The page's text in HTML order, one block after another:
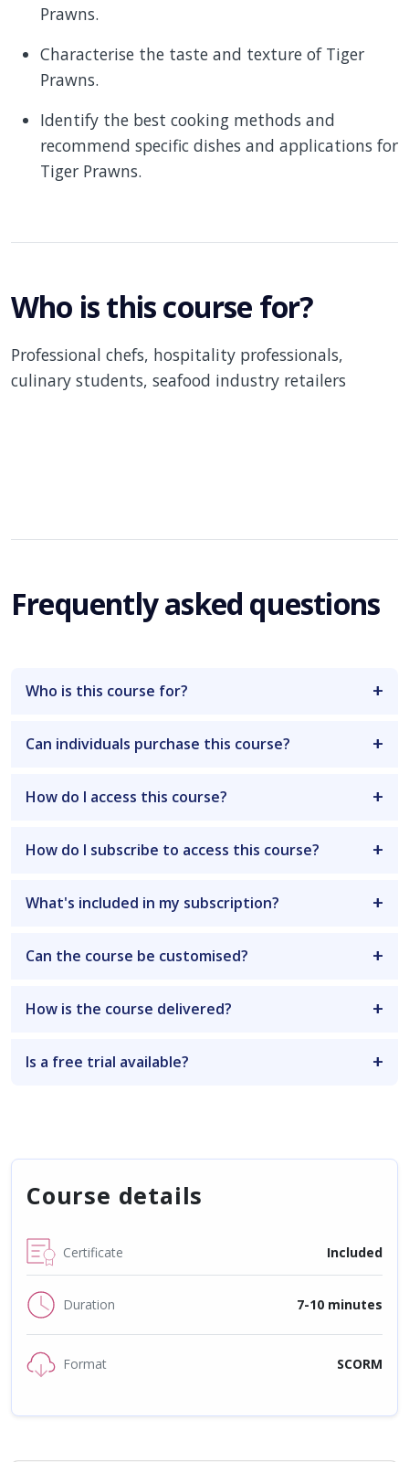
Prawns.
Characterise the taste and texture of Tiger
Prawns.
Identify the best cooking methods and
recommend specific dishes and applications for
Tiger Prawns.
Who is this course for?
Professional chefs, hospitality professionals,
culinary students, seafood industry retailers
Frequently asked questions
Who is this course for?
Can individuals purchase this course?
How do I access this course?
How do I subscribe to access this course?
What's included in my subscription?
Can the course be customised?
How is the course delivered?
Is a free trial available?
Course details
Certificate Included
Duration 7-10 minutes
Format SCORM